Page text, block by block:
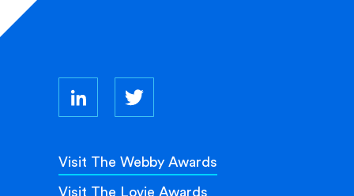
Visit The Webby Awards
Visit The Lovie Awards